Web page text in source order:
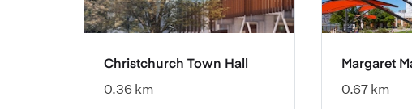
Christchurch Town Hall
0.36 km
Margaret
0.67 km